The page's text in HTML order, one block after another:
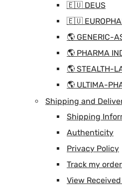
🇪🇺 DEUS
🇪🇺
🌎 GENERIC-
🌎 PHARMA
🌎 STEALTH-
🌎 ULTIMA-
Shipping and
Shipping
Authenticity
Privacy Policy
Track my order
View